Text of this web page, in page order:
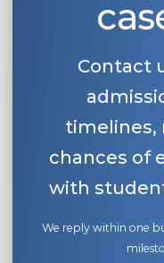
Contact
timelines,
chances of
with
We reply within one